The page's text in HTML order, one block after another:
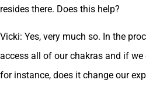
resides there. Does this help?
Vicki: Yes, very much so. In the
access all of our chakras and if
for instance, does it change our